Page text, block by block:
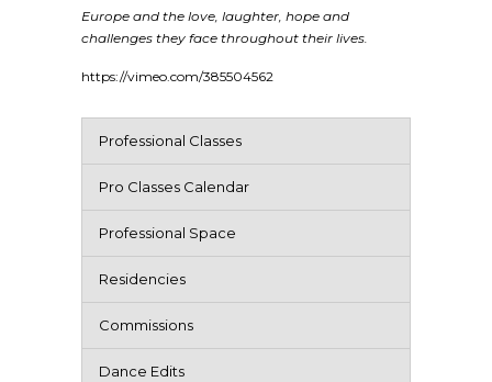
Europe and the love, laughter, hope and
challenges they face throughout their lives.
https://vimeo.com/385504562
Professional Classes
Pro Classes Calendar
Professional Space
Residencies
Commissions
Dance Edits